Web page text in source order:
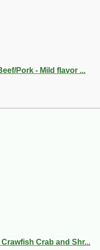
Pork - Mild flavor ...
Crab and Shr...